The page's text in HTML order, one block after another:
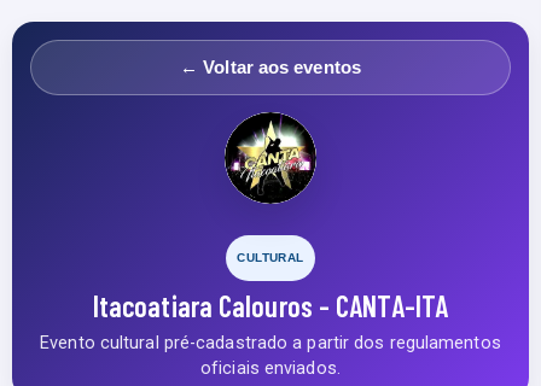
← Voltar aos eventos
CULTURAL
Itacoatiara Calouros - CANTA-ITA
Evento cultural pré-cadastrado a partir dos regulamentos
oficiais enviados.